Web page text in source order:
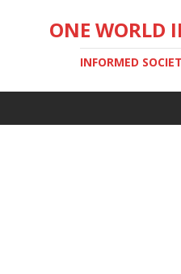
ONE WORLD
INFORMED